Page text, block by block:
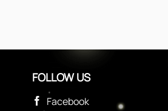
FOLLOW US
Facebook